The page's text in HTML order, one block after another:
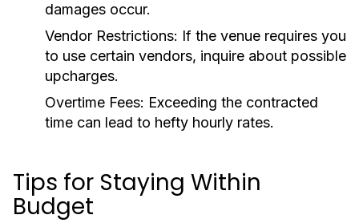
damages occur.
Vendor Restrictions: If the venue requires you
to use certain vendors, inquire about possible
upcharges.
Overtime Fees: Exceeding the contracted
time can lead to hefty hourly rates.
Tips for Staying Within
Budget